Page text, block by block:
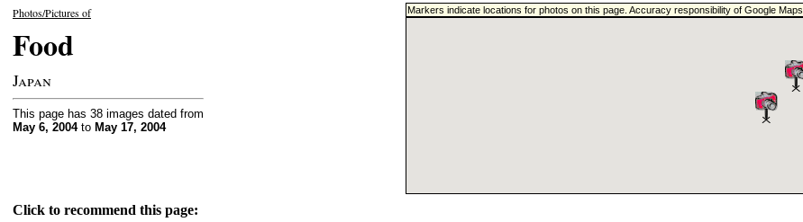
Photos/Pictures of
Food
Japan
This page has 38 images dated from
May 6, 2004to May 17, 2004
Markers indicate locations for photos on this page. Accuracy responsibility of Google Maps
Click to recommend this page: